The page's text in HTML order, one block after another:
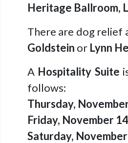
Heritage Ballroom,
There are dog relief
Goldstein or Lynn
A Hospitality Suite
follows:
Thursday,
Friday, November 14
Saturday,